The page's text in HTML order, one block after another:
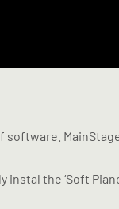
instal the ‘Soft